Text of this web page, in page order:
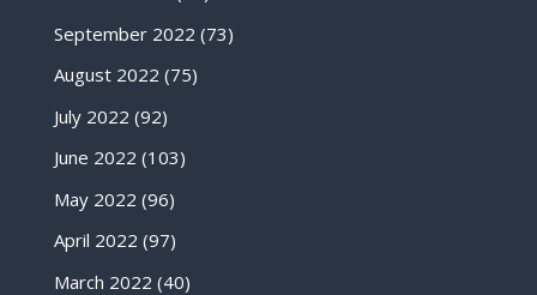
September 2022 (73)
August 2022 (75)
July 2022 (92)
June 2022 (103)
May 2022 (96)
April 2022 (97)
March 2022 (40)